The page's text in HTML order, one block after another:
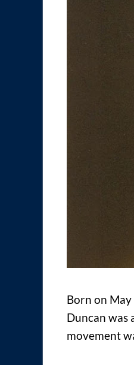
Born on May
Duncan was
movement